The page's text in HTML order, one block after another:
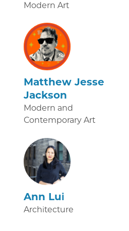
Modern Art
Matthew Jesse
Jackson
Modern and
Contemporary Art
Ann Lui
Architecture